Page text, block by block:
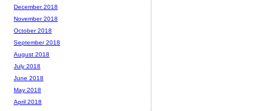
December 2018
November 2018
October 2018
September 2018
August 2018
July 2018
June 2018
May 2018
April 2018